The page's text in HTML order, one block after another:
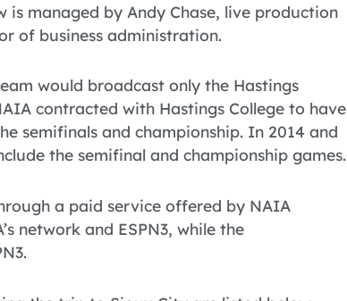
is managed by Andy Chase, live production
of business administration.
would broadcast only the Hastings
contracted with Hastings College to have
semifinals and championship. In 2014 and
the semifinal and championship games.
a paid service offered by NAIA
network and ESPN3, while the